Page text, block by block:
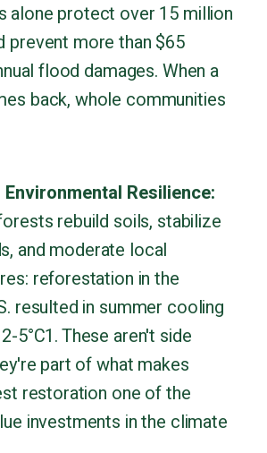
alone protect over 15 million
prevent more than $65
flood damages. When a
back, whole communities
Resilience:
rebuild soils, stabilize
and moderate local
reforestation in the
resulted in summer cooling
5°C1. These aren't side
part of what makes
restoration one of the
investments in the climate